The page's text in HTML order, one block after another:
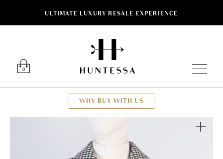
ULTIMATE LUXURY RESALE EXPERIENCE
0
WHY BUY WITH US